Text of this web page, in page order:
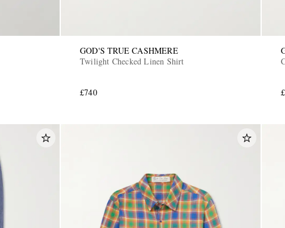
GOD'S TRUE CASHMERE
Twilight Checked Linen Shirt
£740